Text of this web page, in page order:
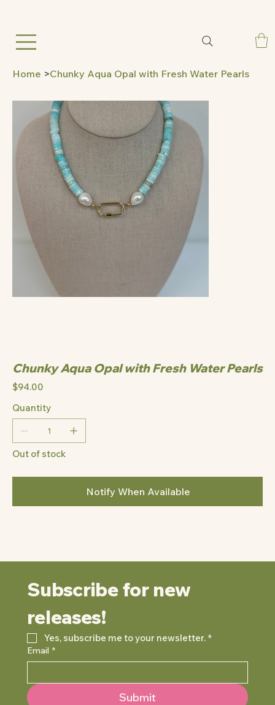
Home >Chunky Aqua Opal with Fresh Water Pearls
Chunky Aqua Opal with Fresh Water Pearls
Price
$94.00
Quantity
Out of stock
Notify When Available
Subscribe for new
releases!
Yes, subscribe me to your newsletter. *
Email *
Submit